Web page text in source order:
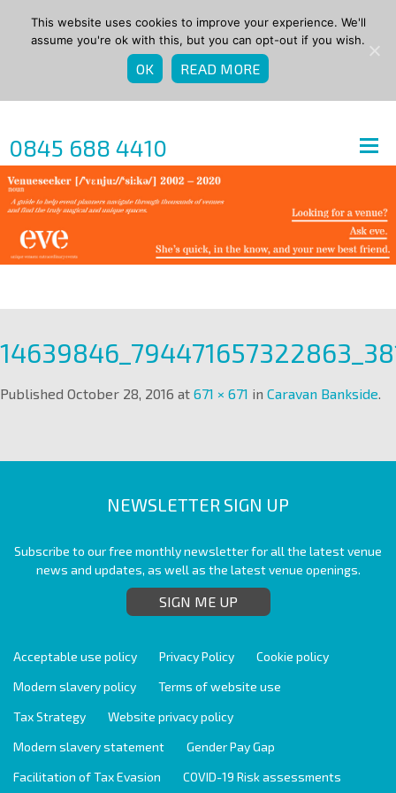
0845 688 4410
Published October 28, 2016 at 671 × 671 in Caravan Bankside.
NEWSLETTER SIGN UP
Subscribe to our free monthly newsletter for all the latest venue
news and updates, as well as the latest venue openings.
SIGN ME UP
Acceptable use policy Privacy Policy
Cookie policy
Modern slavery policy
Terms of website use
Tax Strategy
Website privacy policy
Modern slavery statement
Gender Pay Gap
Facilitation of Tax Evasion
COVID-19 Risk assessments
This website uses cookies to improve your experience. We'll
assume you're ok with this, but you can opt-out if you wish.
OK READ MORE